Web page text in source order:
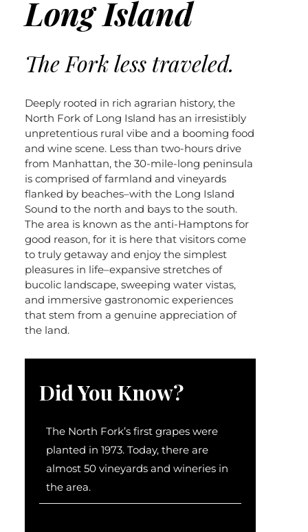
Long Island
The Fork less traveled.
Deeply rooted in rich agrarian history, the
North Fork of Long Island has an irresistibly
unpretentious rural vibe and a booming food
and wine scene. Less than two-hours drive
from Manhattan, the 30-mile-long peninsula
is comprised of farmland and vineyards
flanked by beaches–with the Long Island
Sound to the north and bays to the south.
The area is known as the anti-Hamptons for
good reason, for it is here that visitors come
to truly getaway and enjoy the simplest
pleasures in life–expansive stretches of
bucolic landscape, sweeping water vistas,
and immersive gastronomic experiences
that stem from a genuine appreciation of
the land.
Did You Know?
The North Fork’s first grapes were
planted in 1973. Today, there are
almost 50 vineyards and wineries in
the area.